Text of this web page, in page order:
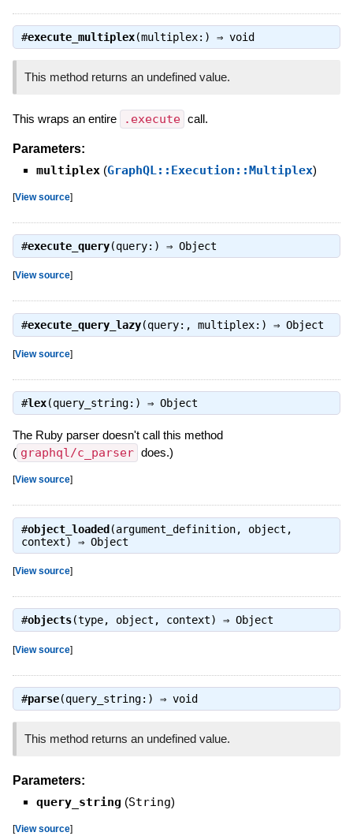
#execute_multiplex(multiplex:) ⇒ void
This method returns an undefined value.
This wraps an entire .execute call.
Parameters:
multiplex (GraphQL::Execution::Multiplex)
[View source]
#execute_query(query:) ⇒ Object
[View source]
#execute_query_lazy(query:, multiplex:) ⇒ Object
[View source]
#lex(query_string:) ⇒ Object
The Ruby parser doesn't call this method
( graphql/c_parser does.)
[View source]
#object_loaded (argument_definition, object,
context) ⇒ Object
[View source]
#objects(type, object, context) ⇒ Object
[View source]
#parse(query_string:) ⇒ void
This method returns an undefined value.
Parameters:
query_string (String)
[View source]